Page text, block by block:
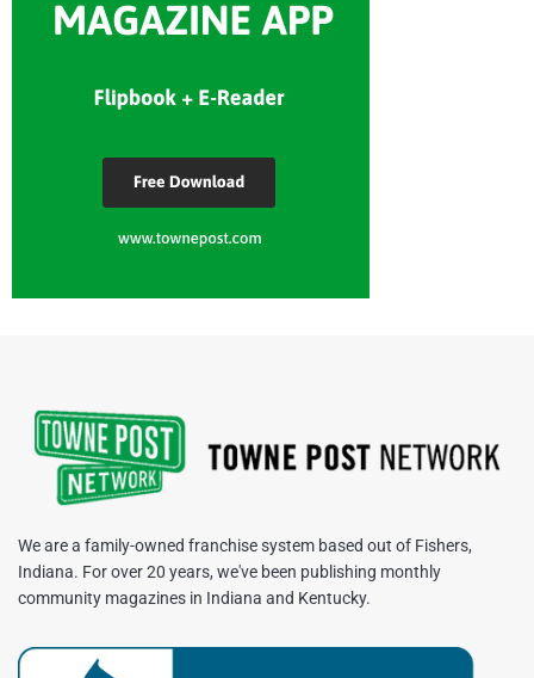
We are a family-owned franchise system based out of Fishers,
Indiana. For over 20 years, we've been publishing monthly
community magazines in Indiana and Kentucky.